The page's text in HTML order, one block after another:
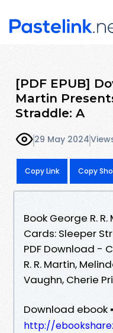
[PDF EPUB]
Martin
Straddle: A
29 May 2024
Copy Link Copy
Book George R.
Cards: Sleeper
PDF Download -
R. R. Martin,
Vaughn, Cherie
Download ebook
http://